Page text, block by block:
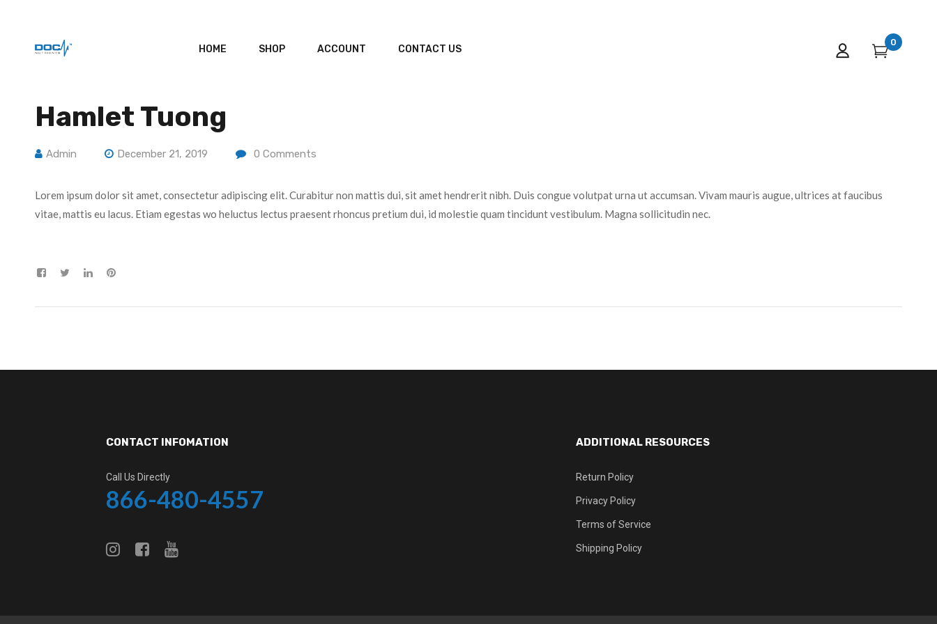
HOME SHOP ACCOUNT CONTACT US
0
Hamlet Tuong
Admin December 21, 2019 0 Comments
Lorem ipsum dolor sit amet, consectetur adipiscing elit. Curabitur non mattis dui, sit amet hendrerit nibh. Duis congue volutpat urna ut accumsan. Vivam mauris augue, ultrices at faucibus
vitae, mattis eu lacus. Etiam egestas wo heluctus lectus praesent rhoncus pretium dui, id molestie quam tincidunt vestibulum. Magna sollicitudin nec.
CONTACT INFOMATION
Call Us Directly
866-480-4557
ADDITIONAL RESOURCES
Return Policy
Privacy Policy
Terms of Service
Shipping Policy